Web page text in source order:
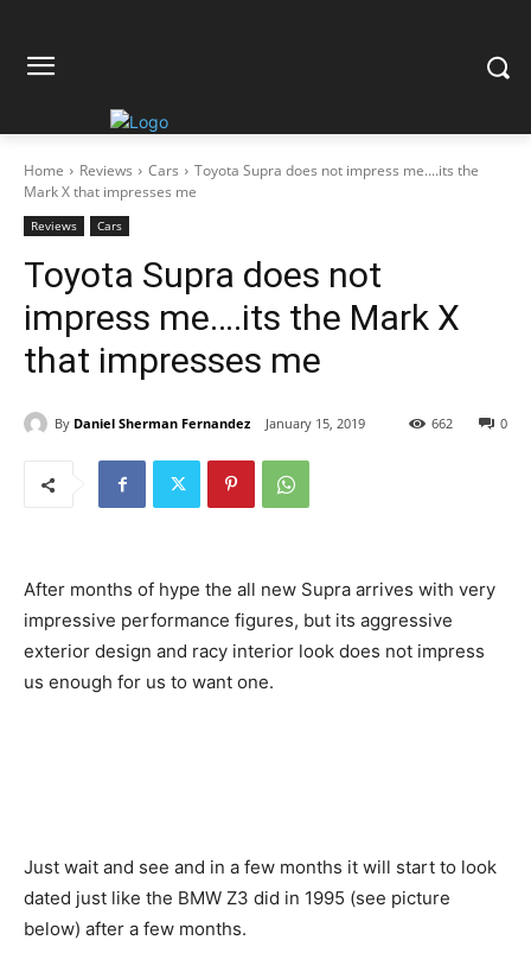
Home Reviews Cars
Toyota Supra does not impress me....its the
Mark X that impresses me
Reviews Cars
Toyota Supra does not
impress me….its the Mark X
that impresses me
By Daniel Sherman Fernandez January 15, 2019 0
662
After months of hype the all new Supra arrives with very
impressive performance figures, but its aggressive
exterior design and racy interior look does not impress
us enough for us to want one.
Just wait and see and in a few months it will start to look
dated just like the BMW Z3 did in 1995 (see picture
below) after a few months.